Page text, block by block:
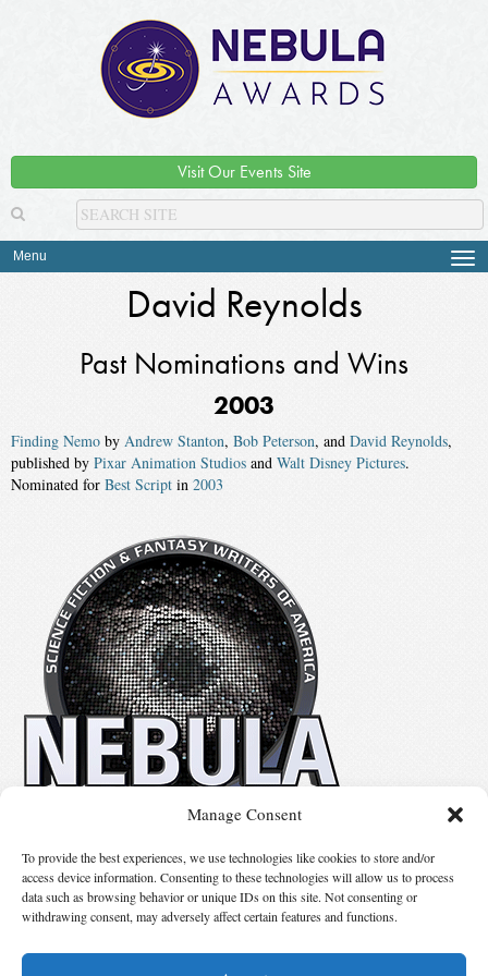
Manage Consent
To provide the best experiences, we use technologies like cookies to store and/or
access device information. Consenting to these technologies will allow us to process
data such as browsing behavior or unique IDs on this site. Not consenting or
withdrawing consent, may adversely affect certain features and functions.
Visit Our Events Site
Menu
David Reynolds
Past Nominations and Wins
2003
Finding Nemo by Andrew Stanton, Bob Peterson, and David Reynolds,
published by Pixar Animation Studios and Walt Disney Pictures.
Nominated for Best Script in 2003
Suggest Changes